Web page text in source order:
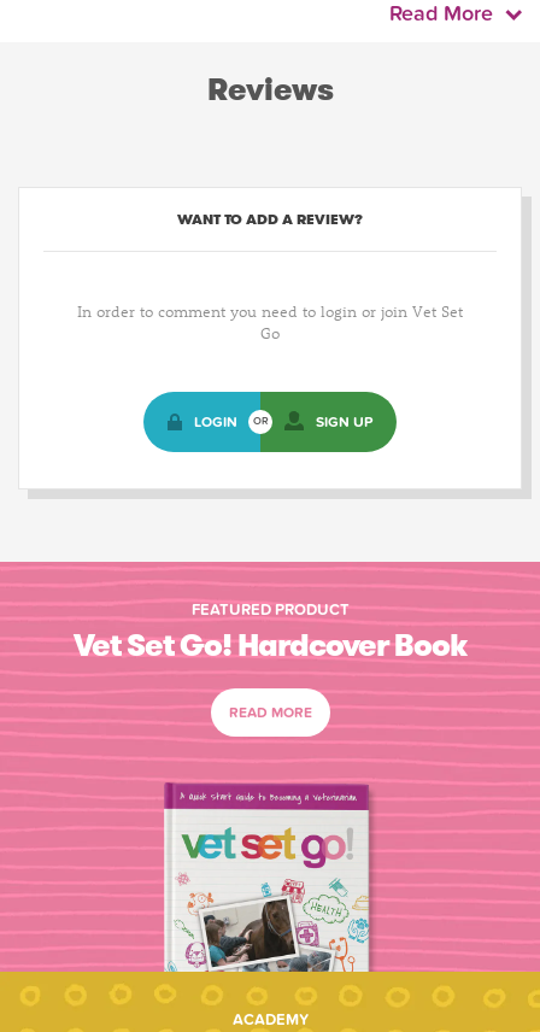
Read More
Reviews
WANT TO ADD A REVIEW?
In order to comment you need to login or join Vet Set
Go
LOGIN OR SIGN UP
FEATURED PRODUCT
Vet Set Go! Hardcover Book
READ MORE
ACADEMY